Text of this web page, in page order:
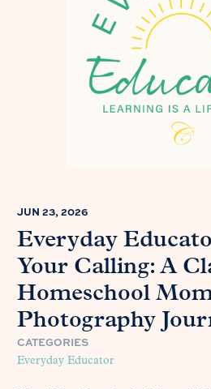
JUN 23, 2026
Everyday
Your Calling: A
Homeschool
Photography
CATEGORIES
Everyday Educator